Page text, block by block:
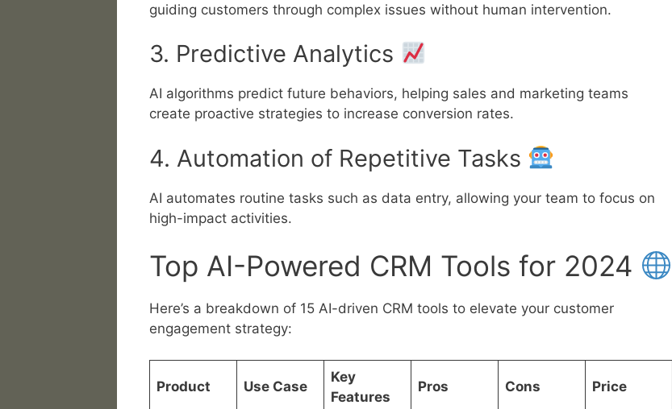
guiding customers through complex issues without human intervention.
3. Predictive Analytics
AI algorithms predict future behaviors, helping sales and marketing teams
create proactive strategies to increase conversion rates.
4. Automation of Repetitive Tasks
AI automates routine tasks such as data entry, allowing your team to focus on
high-impact activities.
Top AI-Powered CRM Tools for 2024
Here’s a breakdown of 15 AI-driven CRM tools to elevate your customer
engagement strategy:
Product Use Case
Key
Features
Pros Cons Price